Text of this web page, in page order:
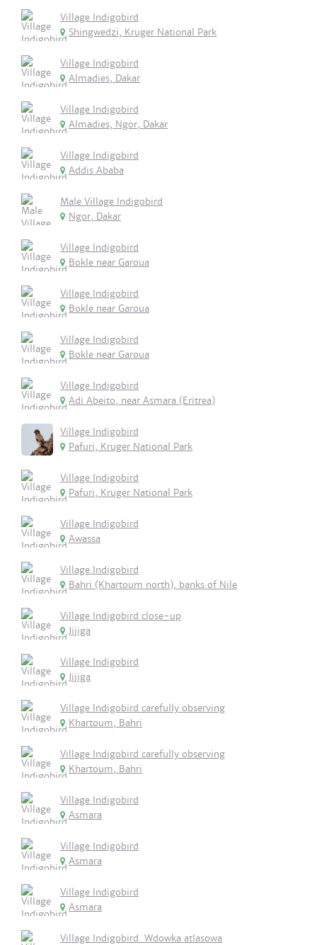
Village Indigobird
Shingwedzi, Kruger National Park
Village Indigobird
Almadies, Dakar
Village Indigobird
Almadies, Ngor, Dakar
Village Indigobird
Addis Ababa
Male Village Indigobird
Ngor, Dakar
Village Indigobird
Bokle near Garoua
Village Indigobird
Bokle near Garoua
Village Indigobird
Bokle near Garoua
Village Indigobird
Adi Abeito, near Asmara (Eritrea)
Village Indigobird
Pafuri, Kruger National Park
Village Indigobird
Pafuri, Kruger National Park
Village Indigobird
Awassa
Village Indigobird
Bahri (Khartoum north), banks of Nile
Village Indigobird close-up
Jijiga
Village Indigobird
Jijiga
Village Indigobird carefully observing
Khartoum, Bahri
Village Indigobird carefully observing
Khartoum, Bahri
Village Indigobird
Asmara
Village Indigobird
Asmara
Village Indigobird
Asmara
Village Indigobird. Wdowka atlasowa